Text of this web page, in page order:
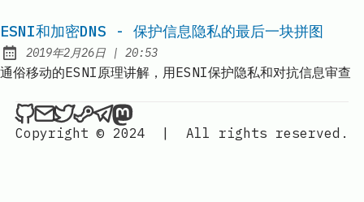
ESNI和加密DNS - 保护信息隐私的最后一块拼图
Published:
2019年2月26日 | at
20:53
通俗移动的ESNI原理讲解，用ESNI保护隐私和对抗信息审查
Hackerchai's Dev Blog on Github
Send an email to Hackerchai's Dev Blog
Hackerchai's Dev Blog on Twitter
Hackerchai's Dev Blog on Steam
Hackerchai's Dev Blog on
Hackerchai's Dev Blog on
Copyright © 2024
| All rights reserved.